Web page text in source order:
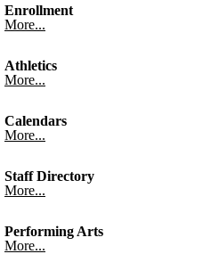
Enrollment
More...
Athletics
More...
Calendars
More...
Staff Directory
More...
Performing Arts
More...